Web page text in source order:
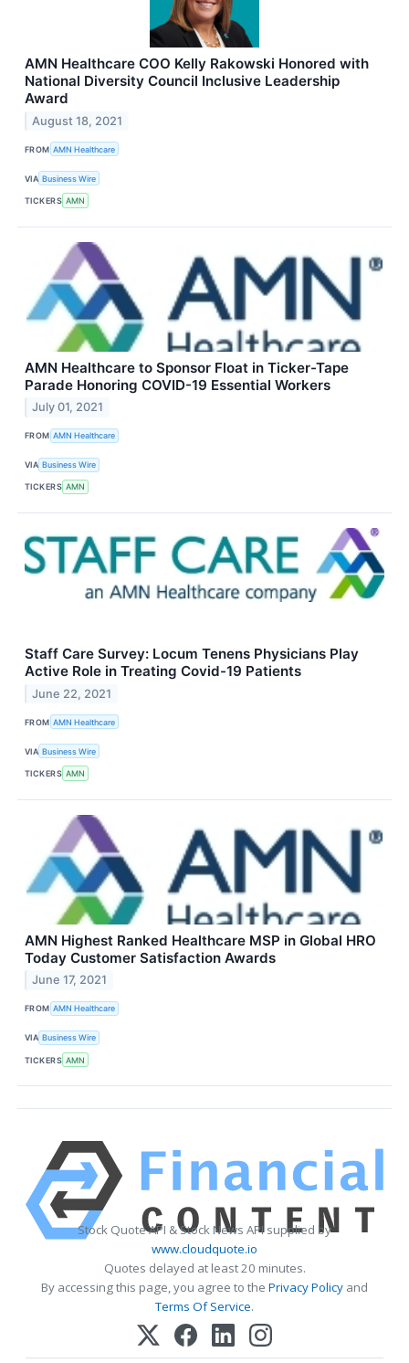
AMN Healthcare COO Kelly Rakowski Honored with
National Diversity Council Inclusive Leadership
Award
August 18, 2021
FROM AMN Healthcare
VIA Business Wire
TICKERS AMN
AMN Healthcare to Sponsor Float in Ticker-Tape
Parade Honoring COVID-19 Essential Workers
July 01, 2021
FROM AMN Healthcare
VIA Business Wire
TICKERS AMN
Staff Care Survey: Locum Tenens Physicians Play
Active Role in Treating Covid-19 Patients
June 22, 2021
FROM AMN Healthcare
VIA Business Wire
TICKERS AMN
AMN Highest Ranked Healthcare MSP in Global HRO
Today Customer Satisfaction Awards
June 17, 2021
FROM AMN Healthcare
VIA Business Wire
TICKERS AMN
Stock Quote API & Stock News API supplied by
www.cloudquote.io
Quotes delayed at least 20 minutes.
By accessing this page, you agree to the Privacy Policy and
Terms Of Service.